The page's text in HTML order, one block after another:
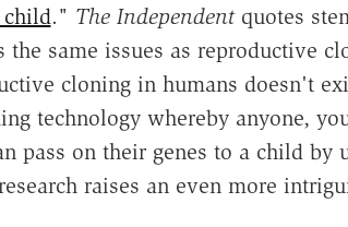
child." The Independentquotes
the same issues as reproductive
cloning in humans doesn't
technology whereby anyone,
pass on their genes to a child by
raises an even more